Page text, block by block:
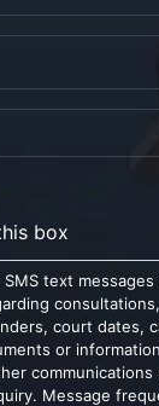
box
text messages
court dates,
or
Message